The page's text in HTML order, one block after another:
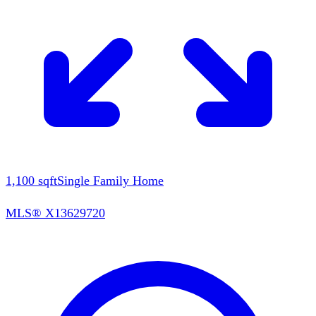
1,100 sqftSingle Family Home
MLS® X13629720